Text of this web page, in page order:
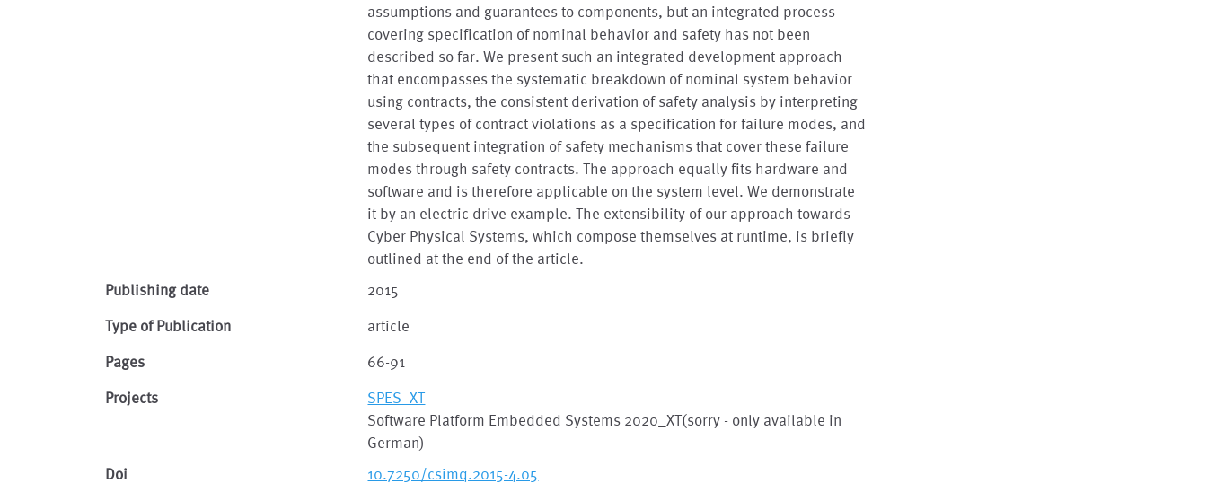
assumptions and guarantees to components, but an integrated process
covering specification of nominal behavior and safety has not been
described so far. We present such an integrated development approach
that encompasses the systematic breakdown of nominal system behavior
using contracts, the consistent derivation of safety analysis by interpreting
several types of contract violations as a specification for failure modes, and
the subsequent integration of safety mechanisms that cover these failure
modes through safety contracts. The approach equally fits hardware and
software and is therefore applicable on the system level. We demonstrate
it by an electric drive example. The extensibility of our approach towards
Cyber Physical Systems, which compose themselves at runtime, is briefly
outlined at the end of the article.
Publishing date
2015
Type of Publication article
Pages 66-91
Projects
SPES_XT
Software Platform Embedded Systems 2020_XT(sorry - only available in
German)
Doi
10.7250/csimq.2015-4.05